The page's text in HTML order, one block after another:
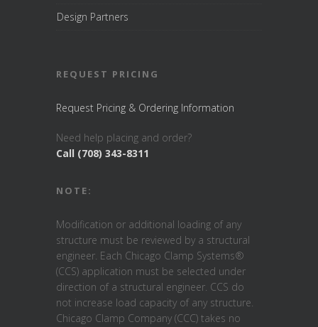
Design Partners
REQUEST PRICING
Request Pricing & Ordering Information
Need help placing and order?
Call (708) 343-8311
NOTE:
Modification or additional loading of any
structure must be reviewed by a structural
engineer. Each Chicago Clamp Systems®
(CCS) application must be selected under
direction of a structural engineer. CCS do
not increase load capacity of any structure.
Chicago Clamp Company (CCC) takes no